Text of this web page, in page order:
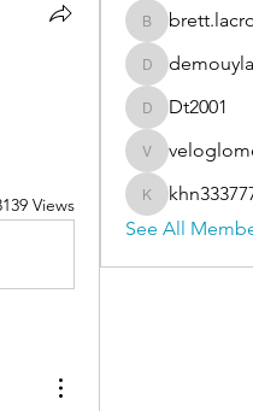
Views
brett.lacroix.17
demouylaura
Dt2001
Dt2001
khn333777
See All